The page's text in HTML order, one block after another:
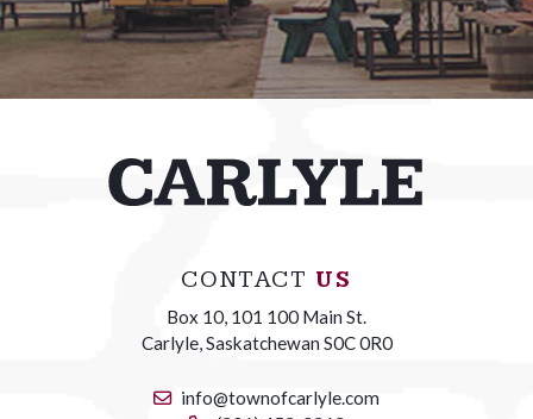
CONTACT US
Box 10, 101 100 Main St.
Carlyle, Saskatchewan S0C 0R0
info@townofcarlyle.com